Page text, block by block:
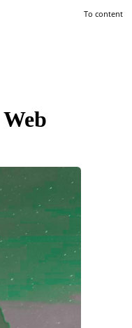
To content